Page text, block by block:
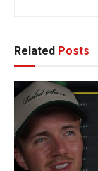
Related Posts